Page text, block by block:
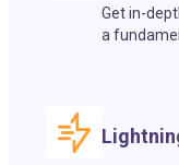
Get in-
a